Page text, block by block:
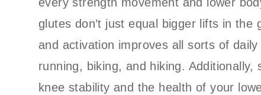
every strength movement and lower
glutes don’t just equal bigger lifts in
and activation improves all sorts of
running, biking, and hiking.
knee stability and the health of your